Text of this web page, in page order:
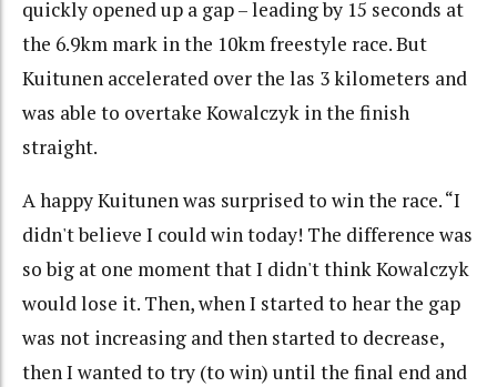
quickly opened up a gap – leading by 15 seconds at
the 6.9km mark in the 10km freestyle race. But
Kuitunen accelerated over the las 3 kilometers and
was able to overtake Kowalczyk in the finish
straight.
A happy Kuitunen was surprised to win the race. “I
didn't believe I could win today! The difference was
so big at one moment that I didn't think Kowalczyk
would lose it. Then, when I started to hear the gap
was not increasing and then started to decrease,
then I wanted to try (to win) until the final end and